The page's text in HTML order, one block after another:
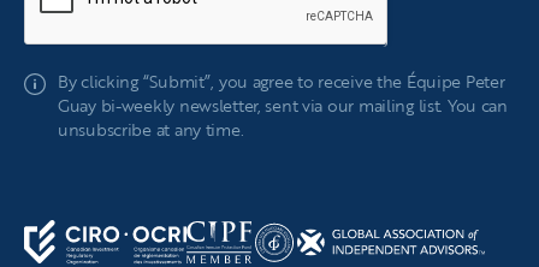
If
you
field
blank.
By clicking “Submit”, you agree to receive the Équipe Peter
Guay bi-weekly newsletter, sent via our mailing list. You can
unsubscribe at any time.